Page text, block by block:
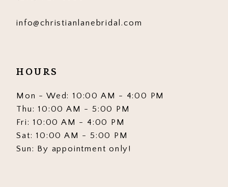
info@christianlanebridal.com
HOURS
Mon - Wed: 10:00 AM - 4:00 PM
Thu: 10:00 AM - 5:00 PM
Fri: 10:00 AM - 4:00 PM
Sat: 10:00 AM - 5:00 PM
Sun: By appointment only!